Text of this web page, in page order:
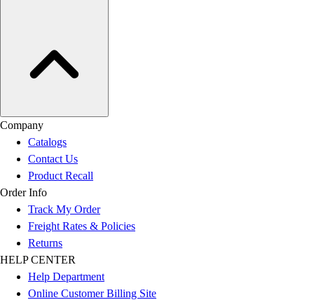
Company
Catalogs
Contact Us
Product Recall
Order Info
Track My Order
Freight Rates & Policies
Returns
HELP CENTER
Help Department
Online Customer Billing Site